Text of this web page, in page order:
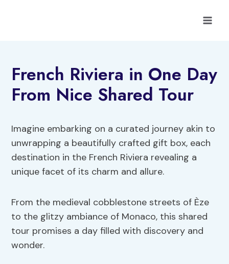
French Riviera in One Day
From Nice Shared Tour
Imagine embarking on a curated journey akin to
unwrapping a beautifully crafted gift box, each
destination in the French Riviera revealing a
unique facet of its charm and allure.
From the medieval cobblestone streets of Èze
to the glitzy ambiance of Monaco, this shared
tour promises a day filled with discovery and
wonder.